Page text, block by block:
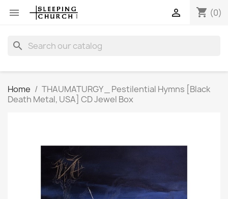
 shopping_cart (0)

search
Home
THAUMATURGY _ Pestilential Hymns [Black
Death Metal, USA] CD Jewel Box